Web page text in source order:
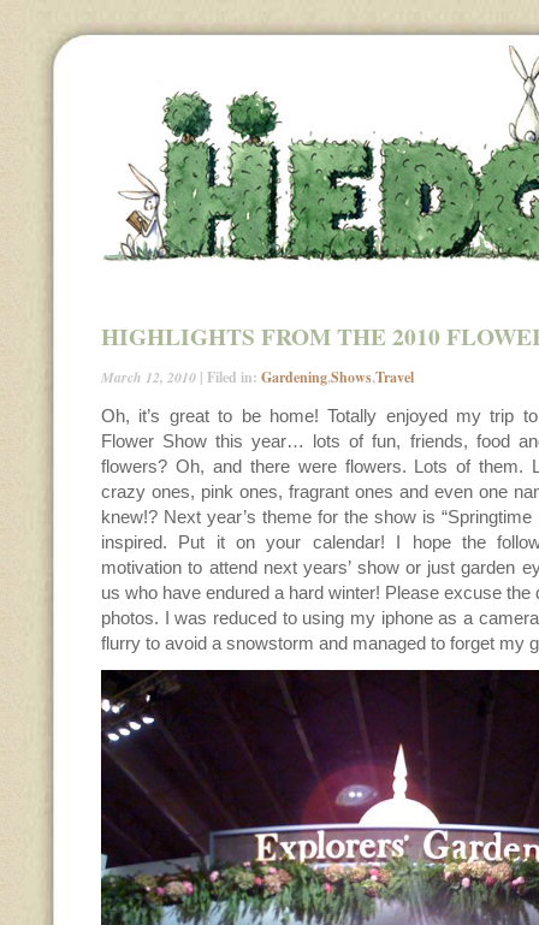
HIGHLIGHTS FROM THE 2010
March 12, 2010 | Filed in: Gardening,Shows,Travel
Oh, it’s great to be home! Totally enjoyed my trip
Flower Show this year… lots of fun, friends, food
flowers? Oh, and there were flowers. Lots of them.
crazy ones, pink ones, fragrant ones and even one
knew!? Next year’s theme for the show is “Springtime
inspired. Put it on your calendar! I hope the
motivation to attend next years’ show or just garden
us who have endured a hard winter! Please excuse the
photos. I was reduced to using my iphone as a
flurry to avoid a snowstorm and managed to forget my